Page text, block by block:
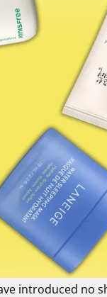
introduced no